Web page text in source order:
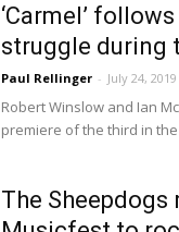
‘Carmel’
struggle during
Paul Rellinger - July 24, 2019
Robert Winslow and Ian
premiere of the third in
The